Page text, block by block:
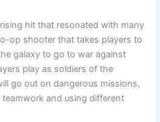
hit that resonated with many
op shooter that takes players to
galaxy to go to war against
play as soldiers of the
go out on dangerous missions,
and using different